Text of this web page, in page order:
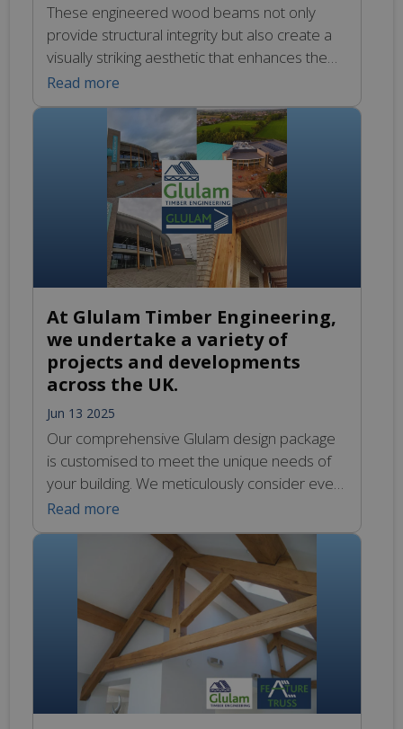
These engineered wood beams not only
provide structural integrity but also create a
visually striking aesthetic that enhances the
overall ambiance of the building. The use of
Glulam allows for larger spans and fewer
support columns, which contributes to an
open floor plan that feels expansive and free
flowing. The natural warmth of the wood […]
Read more
At Glulam Timber Engineering,
we undertake a variety of
projects and developments
across the UK.
Jun 13 2025
Our comprehensive Glulam design package
is customised to meet the unique needs of
your building. We meticulously consider every
aspect of your project to ensure that the final
design meets your specific requirements.
Our skilled team collaborates closely with you
to create solutions that are both functional
and aesthetically pleasing, all while
maintaining a commitment […]
Read more